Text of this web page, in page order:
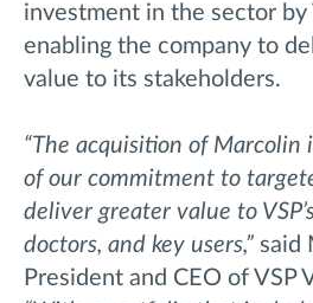
investment in the sector by
enabling the company to
value to its stakeholders.
“The acquisition of Marcolin
of our commitment to
deliver greater value to
doctors, and key users,” said
President and CEO of VSP